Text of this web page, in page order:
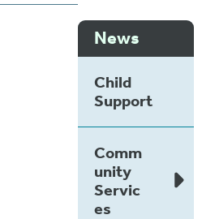
News
Child
Support
Comm
unity
Servic
es